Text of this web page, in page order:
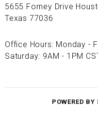
5655 Forney Drive
Texas 77036
Office Hours: Monday -
Saturday: 9AM - 1PM
POWERED